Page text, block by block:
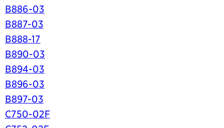
B886-03
B887-03
B888-17
B890-03
B894-03
B896-03
B897-03
C750-02F